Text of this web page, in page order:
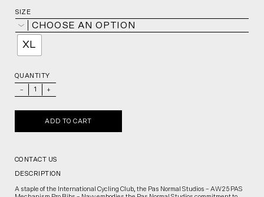
SIZE
CHOOSE AN OPTION
XL
QUANTITY
+
ADD TO CART
CONTACT US
DESCRIPTION
A staple of the International Cycling Club, the Pas Normal Studios – AW25 PAS